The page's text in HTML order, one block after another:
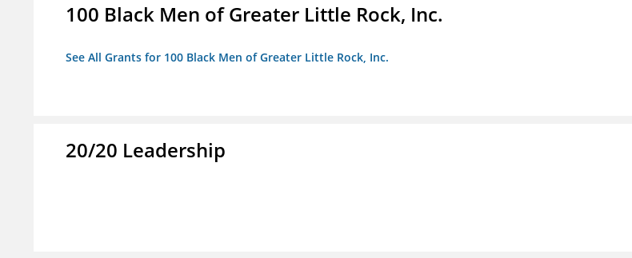
100 Black Men of Greater Little Rock, Inc.
See All Grants for 100 Black Men of Greater Little Rock, Inc.
20/20 Leadership